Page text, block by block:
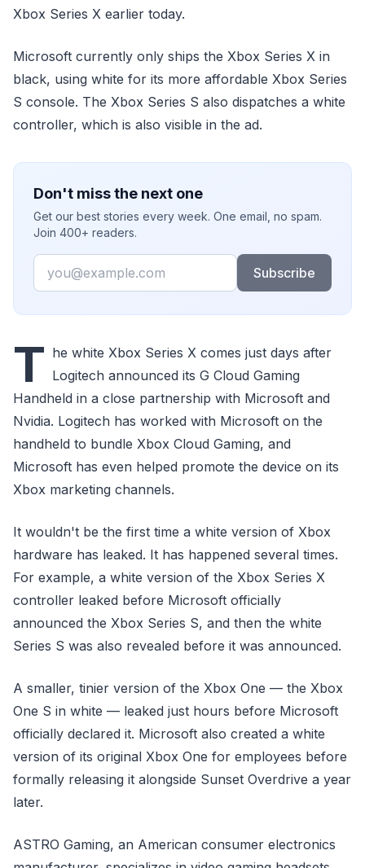
Xbox Series X earlier today.
Microsoft currently only ships the Xbox Series X in
black, using white for its more affordable Xbox Series
S console. The Xbox Series S also dispatches a white
controller, which is also visible in the ad.
Don't miss the next one
Get our best stories every week. One email, no spam.
Join 400+ readers.
Email
Subscribe
T he white Xbox Series X comes just days after
Logitech announced its G Cloud Gaming
Handheld in a close partnership with Microsoft and
Nvidia. Logitech has worked with Microsoft on the
handheld to bundle Xbox Cloud Gaming, and
Microsoft has even helped promote the device on its
Xbox marketing channels.
It wouldn't be the first time a white version of Xbox
hardware has leaked. It has happened several times.
For example, a white version of the Xbox Series X
controller leaked before Microsoft officially
announced the Xbox Series S, and then the white
Series S was also revealed before it was announced.
A smaller, tinier version of the Xbox One — the Xbox
One S in white — leaked just hours before Microsoft
officially declared it. Microsoft also created a white
version of its original Xbox One for employees before
formally releasing it alongside Sunset Overdrive a year
later.
ASTRO Gaming, an American consumer electronics